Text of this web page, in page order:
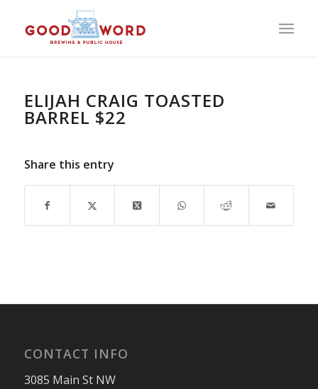
ELIJAH CRAIG TOASTED
BARREL $22
Share this entry
CONTACT INFO
3085 Main St NW